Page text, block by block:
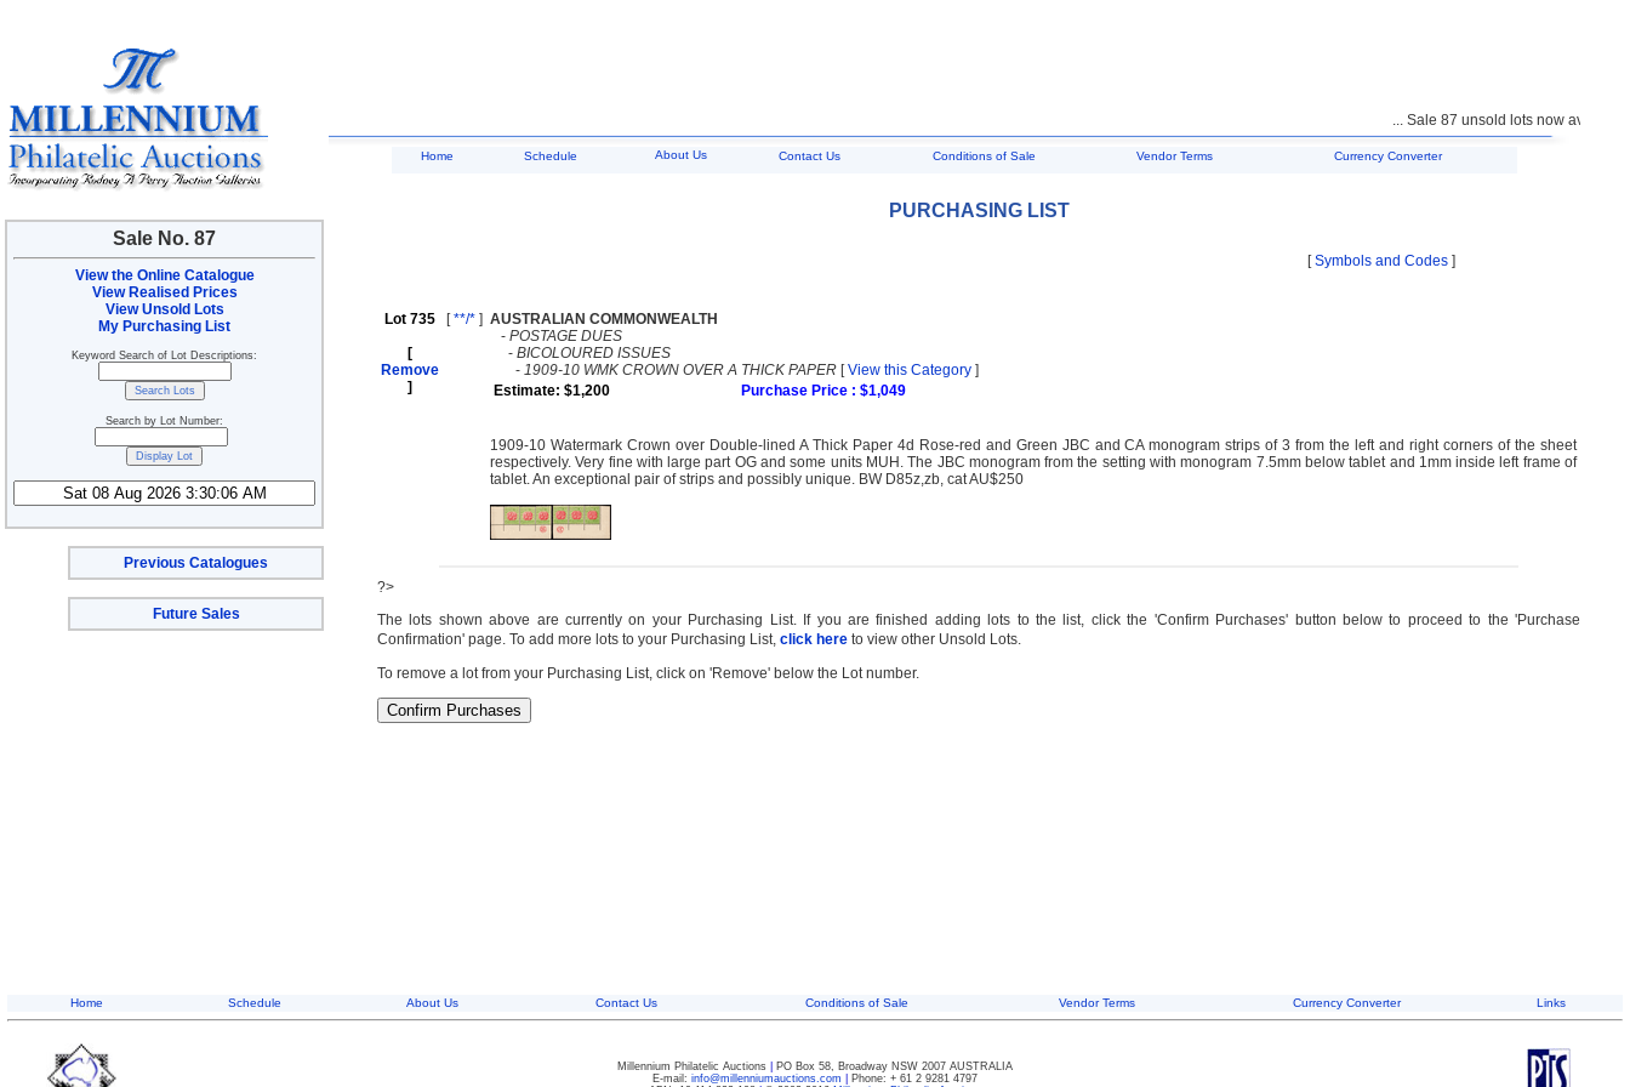
Sale No. 87
View the Online Catalogue
View Realised Prices
View Unsold Lots
My Purchasing List
Keyword Search of Lot Descriptions:
Search by Lot Number:
Previous Catalogues
Future Sales
... Sale 87 unsold lots now available
Home Schedule About Us Contact Us Conditions of Sale Vendor Terms Currency Converter
PURCHASING LIST
[Symbols and Codes ]
Lot 735
[
Remove
]
[**/* ] AUSTRALIAN COMMONWEALTH
- POSTAGE DUES
- BICOLOURED ISSUES
- 1909-10 WMK CROWN OVER A THICK PAPER [View this Category ]
Estimate: $1,200
Purchase Price : $1,049
1909-10 Watermark Crown over Double-lined A Thick Paper 4d Rose-red and Green JBC and CA monogram strips of 3 from the left and right corners of the sheet
respectively. Very fine with large part OG and some units MUH. The JBC monogram from the setting with monogram 7.5mm below tablet and 1mm inside left frame of
tablet. An exceptional pair of strips and possibly unique. BW D85z,zb, cat AU$250
?>
The lots shown above are currently on your Purchasing List. If you are finished adding lots to the list, click the 'Confirm Purchases' button below to proceed to the 'Purchase
Confirmation' page. To add more lots to your Purchasing List, click here to view other Unsold Lots.
To remove a lot from your Purchasing List, click on 'Remove' below the Lot number.
Home Schedule About Us Contact Us Conditions of Sale Vendor Terms Currency Converter Links
Millennium Philatelic Auctions
PO Box 58, Broadway NSW 2007 AUSTRALIA
E-mail: info@millenniumauctions.com
Phone: + 61 2 9281 4797